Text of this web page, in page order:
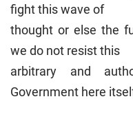
fight this wave of
thought or else the
we do not resist this
arbitrary and
Government here